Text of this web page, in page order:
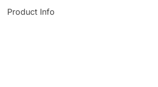
Product Info